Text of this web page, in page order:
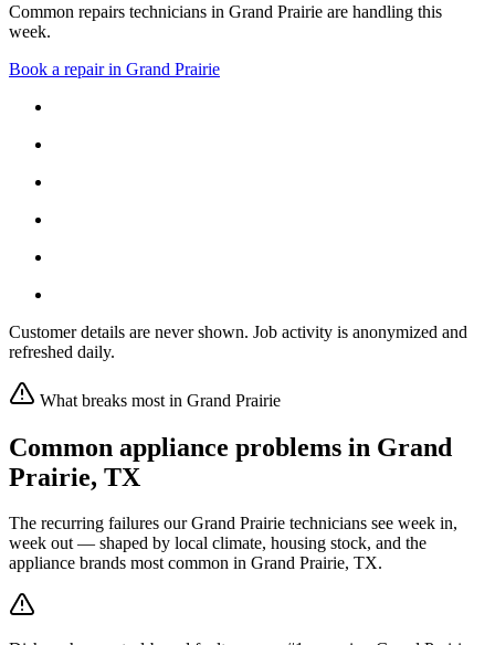
Common repairs technicians in Grand Prairie are handling this
week.
Book a repair in Grand Prairie
Customer details are never shown. Job activity is anonymized and
refreshed daily.
What breaks most in Grand Prairie
Common appliance problems in Grand
Prairie, TX
The recurring failures ourGrand Prairie technicians see week in,
week out — shaped by local climate, housing stock, and the
appliance brands most common in Grand Prairie, TX.